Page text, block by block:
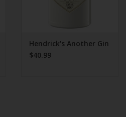
Hendrick's Another Gin
$40.99